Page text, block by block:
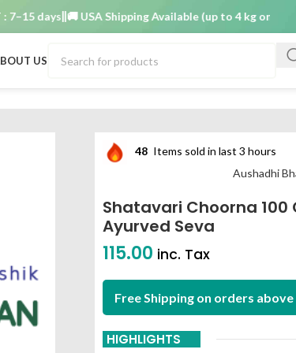
days 🚚 USA Shipping Available (up to 4 kg only)
US
48 Items sold in last 3 hours
Aushadhi
Shatavari Choorna 100
Ayurved Seva
115.00 inc. Tax
Free Shipping on orders
HIGHLIGHTS